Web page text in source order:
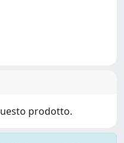
prodotto.